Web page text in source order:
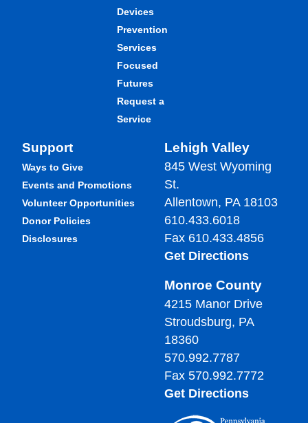
Devices
Prevention
Services
Focused
Futures
Request a
Service
Support
Ways to Give
Events and Promotions
Volunteer Opportunities
Donor Policies
Disclosures
Lehigh Valley
845 West Wyoming
St.
Allentown, PA 18103
610.433.6018
Fax 610.433.4856
Get Directions
Monroe County
4215 Manor Drive
Stroudsburg, PA
18360
570.992.7787
Fax 570.992.7772
Get Directions